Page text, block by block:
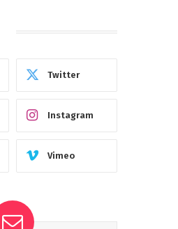
Twitter
Instagram
Vimeo